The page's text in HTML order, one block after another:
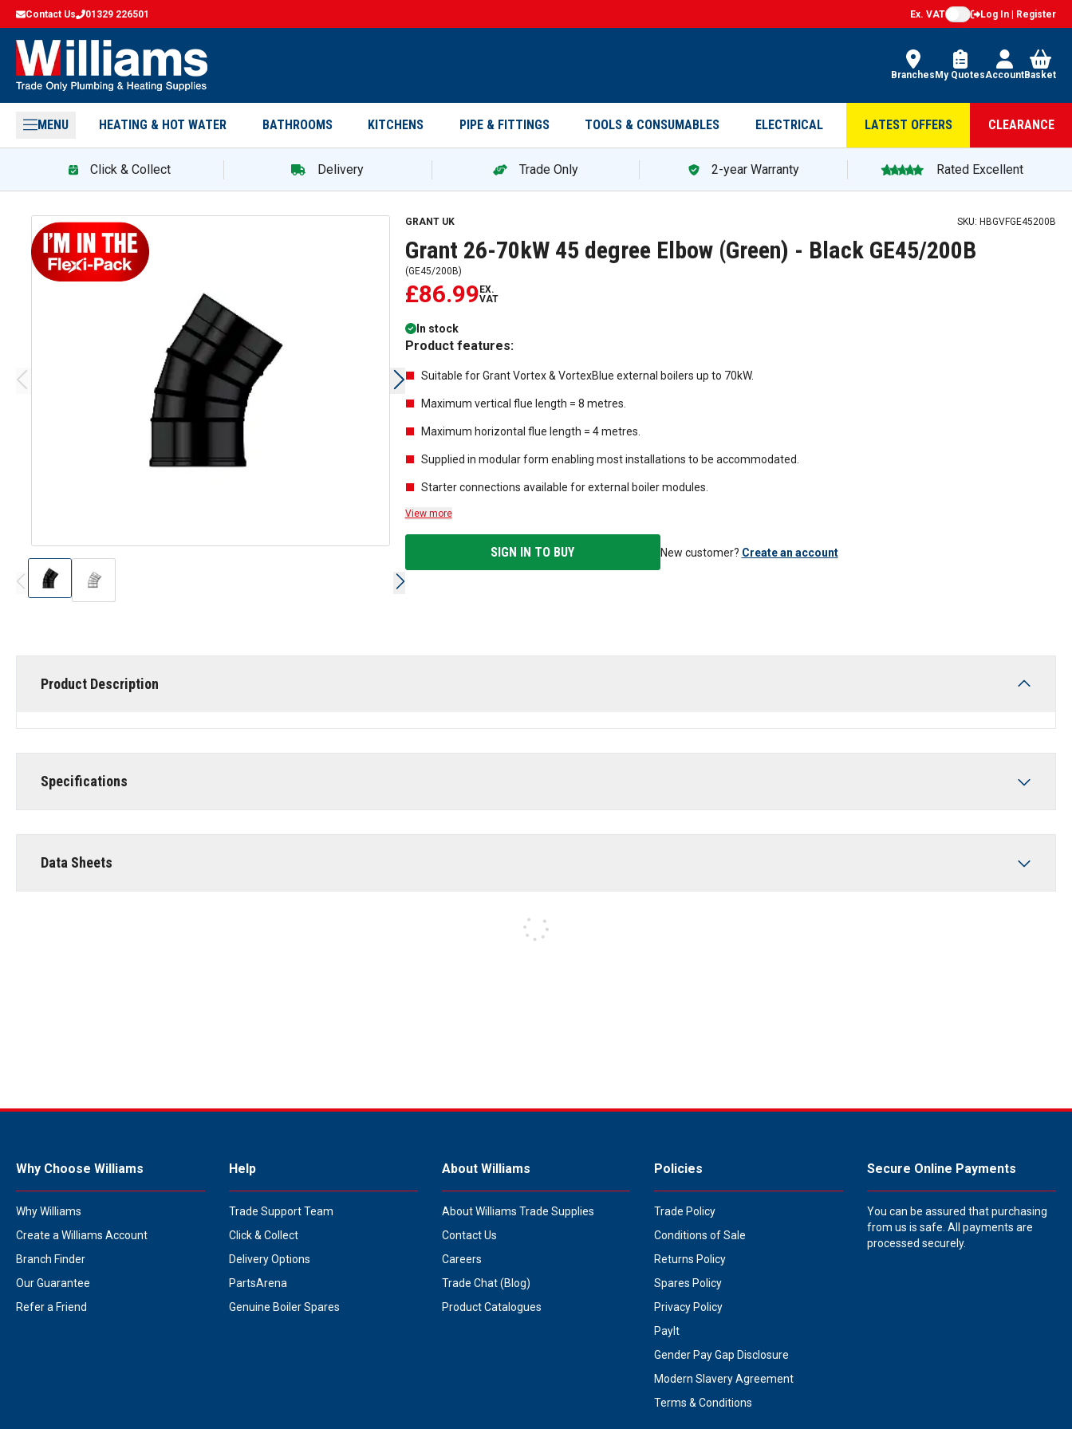
Contact Us 01329 226501 Ex. VAT Log In | Register
Branches My QuotesAccountBasket
MENU HEATING & HOT WATER BATHROOMS KITCHENS PIPE & FITTINGS TOOLS & CONSUMABLES ELECTRICAL LATEST OFFERS CLEARANCE
Click & Collect Delivery Trade Only 2-year Warranty Rated Excellent
Grant 26-70kW 45 degree Elbow (Green) - Black GE45/200B — promotion
GRANT UK SKU: HBGVFGE45200B
Grant 26-70kW 45 degree Elbow (Green) - Black GE45/200B
(GE45/200B)
£86.99 EX.
VAT
In stock
Product features:
Suitable for Grant Vortex & VortexBlue external boilers up to 70kW.
Maximum vertical flue length = 8 metres.
Maximum horizontal flue length = 4 metres.
Supplied in modular form enabling most installations to be accommodated.
Starter connections available for external boiler modules.
View more
SIGN IN TO BUY New customer? Create an account
Product Description
Specifications
Data Sheets
Why Choose Williams
Why Williams
Create a Williams Account
Branch Finder
Our Guarantee
Refer a Friend
Help
Trade Support Team
Click & Collect
Delivery Options
PartsArena
Genuine Boiler Spares
About Williams
About Williams Trade Supplies
Contact Us
Careers
Trade Chat (Blog)
Product Catalogues
Policies
Trade Policy
Conditions of Sale
Returns Policy
Spares Policy
Privacy Policy
PayIt
Gender Pay Gap Disclosure
Modern Slavery Agreement
Terms & Conditions
Secure Online Payments
You can be assured that purchasing
from us is safe. All payments are
processed securely.